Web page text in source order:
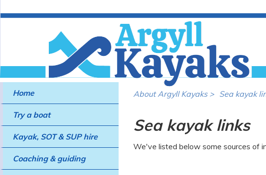
Home
Try a boat
Kayak, SOT & SUP hire
Coaching & guiding
About Argyll Kayaks > Sea kayak
Sea kayak links
We've listed below some sources of